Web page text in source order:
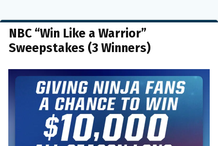
NBC “Win Like a Warrior”
Sweepstakes (3 Winners)